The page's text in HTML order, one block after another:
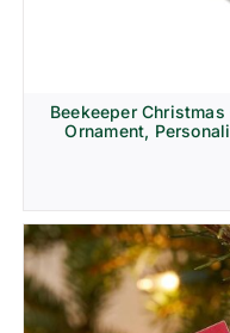
Beekeeper
Ornament,